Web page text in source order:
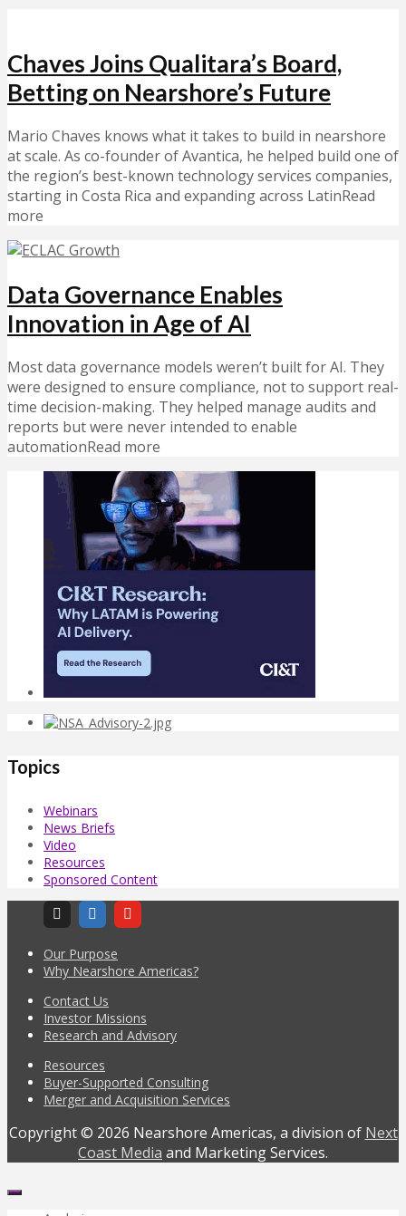
Chaves Joins Qualitara’s Board,
Betting on Nearshore’s Future
Mario Chaves knows what it takes to build in nearshore
at scale. As co-founder of Avantica, he helped build one of
the region’s best-known technology services companies,
starting in Costa Rica and expanding across LatinRead
more
Data Governance Enables
Innovation in Age of AI
Most data governance models weren’t built for AI. They
were designed to ensure compliance, not to support real-
time decision-making. They helped manage audits and
reports but were never intended to enable
automationRead more
Topics
Webinars
News Briefs
Video
Resources
Sponsored Content
Our Purpose
Why Nearshore Americas?
Contact Us
Investor Missions
Research and Advisory
Resources
Buyer-Supported Consulting
Merger and Acquisition Services
Copyright © 2026 Nearshore Americas, a division of Next
Coast Media and Marketing Services.